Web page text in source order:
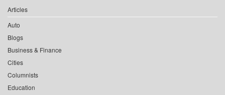
Articles
Auto
Blogs
Business & Finance
Cities
Columnists
Education